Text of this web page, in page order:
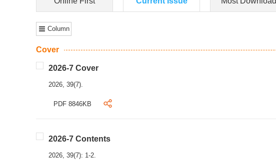
Column
Cover
2026-7 Cover
2026, 39(7).
PDF 8846KB
2026-7 Contents
2026, 39(7): 1-2.